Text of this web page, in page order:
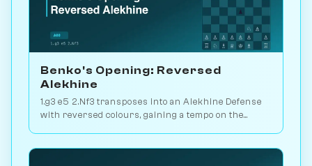
Benko's Opening: Reversed
Alekhine
1.g3 e5 2.Nf3 transposes into an Alekhine Defense
with reversed colours, gaining a tempo on the